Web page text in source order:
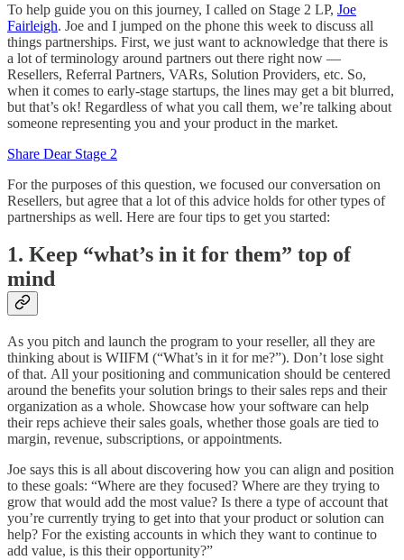
To help guide you on this journey, I called on Stage 2 LP, Joe
Fairleigh. Joe and I jumped on the phone this week to discuss all
things partnerships. First, we just want to acknowledge that there is
a lot of terminology around partners out there right now —
Resellers, Referral Partners, VARs, Solution Providers, etc. So,
when it comes to early-stage startups, the lines may get a bit blurred,
but that’s ok! Regardless of what you call them, we’re talking about
someone representing you and your product in the market.
Share Dear Stage 2
For the purposes of this question, we focused our conversation on
Resellers, but agree that a lot of this advice holds for other types of
partnerships as well. Here are four tips to get you started:
1. Keep “what’s in it for them” top of
mind
As you pitch and launch the program to your reseller, all they are
thinking about is WIIFM (“What’s in it for me?”). Don’t lose sight
of that. All your positioning and communication should be centered
around the benefits your solution brings to their sales reps and their
organization as a whole. Showcase how your software can help
their reps achieve their sales goals, whether those goals are tied to
margin, revenue, subscriptions, or appointments.
Joe says this is all about discovering how you can align and position
to these goals: “Where are they focused? Where are they trying to
grow that would add the most value? Is there a type of account that
you’re currently trying to get into that your product or solution can
help? For the existing accounts in which they want to continue to
add value, is this their opportunity?”